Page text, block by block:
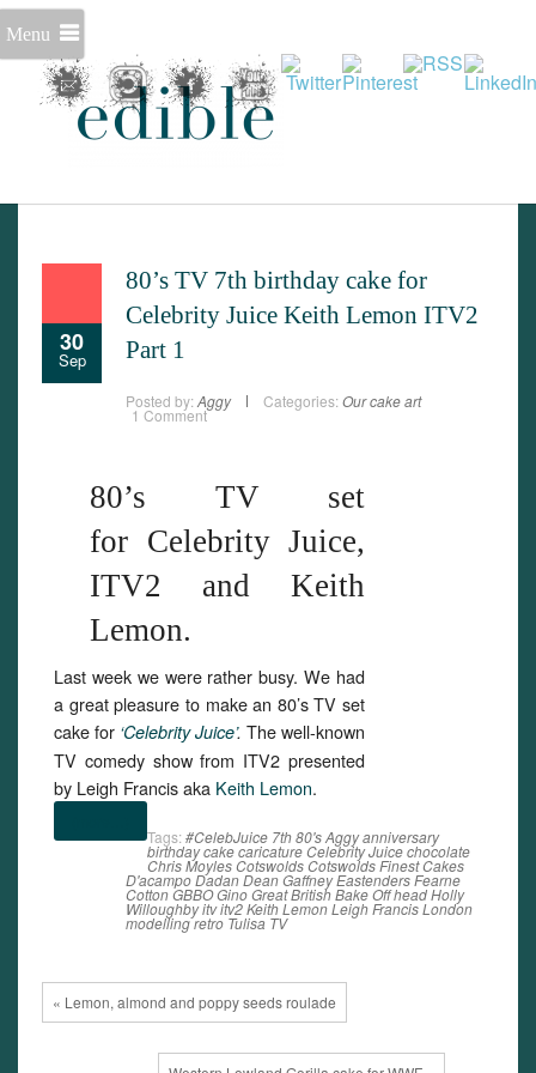
Menu
30
Sep
80’s TV 7th birthday cake for
Celebrity Juice Keith Lemon ITV2
Part 1
Posted by: Aggy Categories: Our cake art
1 Comment
80’s TV set
for Celebrity Juice,
ITV2 and Keith
Lemon.
Last week we were rather busy. We had
a great pleasure to make an 80’s TV set
cake for ‘Celebrity Juice’. The well-known
TV comedy show from ITV2 presented
by Leigh Francis aka Keith Lemon.
Tags: #CelebJuice 7th80'sAggyanniversary
birthdaycakecaricatureCelebrity Juicechocolate
Chris MoylesCotswoldsCotswolds Finest Cakes
D'acampoDadanDean GaffneyEastendersFearne
CottonGBBOGinoGreat British Bake OffheadHolly
Willoughbyitvitv2Keith LemonLeigh FrancisLondon
modellingretro Tulisa TV
« Lemon, almond and poppy seeds roulade